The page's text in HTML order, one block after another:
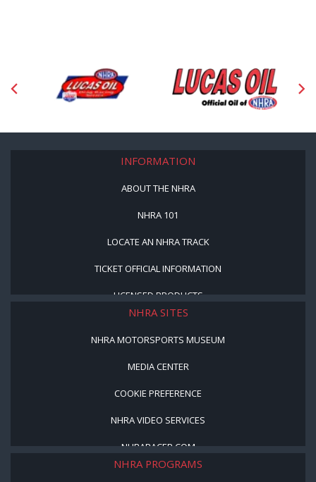
INFORMATION
ABOUT THE NHRA
NHRA 101
LOCATE AN NHRA TRACK
TICKET OFFICIAL INFORMATION
LICENSED PRODUCTS
NHRA SITES
NHRA MOTORSPORTS MUSEUM
MEDIA CENTER
COOKIE PREFERENCE
NHRA VIDEO SERVICES
NHRARACER.COM
NHRA PROGRAMS